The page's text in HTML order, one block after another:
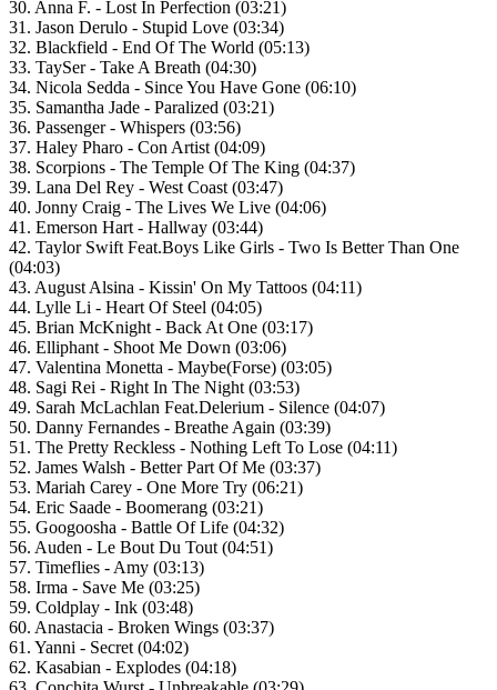
30. Anna F. - Lost In Perfection (03:21)
31. Jason Derulo - Stupid Love (03:34)
32. Blackfield - End Of The World (05:13)
33. TaySer - Take A Breath (04:30)
34. Nicola Sedda - Since You Have Gone (06:10)
35. Samantha Jade - Paralized (03:21)
36. Passenger - Whispers (03:56)
37. Haley Pharo - Con Artist (04:09)
38. Scorpions - The Temple Of The King (04:37)
39. Lana Del Rey - West Coast (03:47)
40. Jonny Craig - The Lives We Live (04:06)
41. Emerson Hart - Hallway (03:44)
42. Taylor Swift Feat.Boys Like Girls - Two Is Better Than One
(04:03)
43. August Alsina - Kissin' On My Tattoos (04:11)
44. Lylle Li - Heart Of Steel (04:05)
45. Brian McKnight - Back At One (03:17)
46. Elliphant - Shoot Me Down (03:06)
47. Valentina Monetta - Maybe(Forse) (03:05)
48. Sagi Rei - Right In The Night (03:53)
49. Sarah McLachlan Feat.Delerium - Silence (04:07)
50. Danny Fernandes - Breathe Again (03:39)
51. The Pretty Reckless - Nothing Left To Lose (04:11)
52. James Walsh - Better Part Of Me (03:37)
53. Mariah Carey - One More Try (06:21)
54. Eric Saade - Boomerang (03:21)
55. Googoosha - Battle Of Life (04:32)
56. Auden - Le Bout Du Tout (04:51)
57. Timeflies - Amy (03:13)
58. Irma - Save Me (03:25)
59. Coldplay - Ink (03:48)
60. Anastacia - Broken Wings (03:37)
61. Yanni - Secret (04:02)
62. Kasabian - Explodes (04:18)